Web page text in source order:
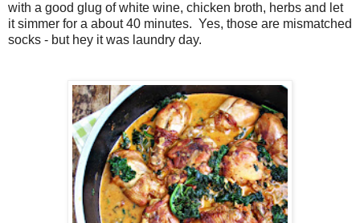
with a good glug of white wine, chicken broth, herbs and let
it simmer for a about 40 minutes. Yes, those are mismatched
socks - but hey it was laundry day.